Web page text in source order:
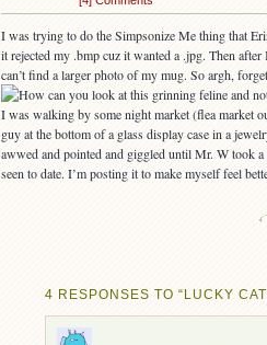
I was trying to do the Simpsonize Me thing that
it rejected my .bmp cuz it wanted a .jpg. Then
can’t find a larger photo of my mug. So argh,
I was walking by some night market (flea market
guy at the bottom of a glass display case in a
awwed and pointed and giggled until Mr. W took
seen to date. I’m posting it to make myself feel
4 RESPONSES TO “LUCKY